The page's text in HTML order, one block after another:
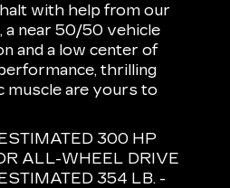
with help from our
near 50/50 vehicle
and a low center of
thrilling
muscle are yours to
300 HP
ALL-WHEEL DRIVE
354 LB. -